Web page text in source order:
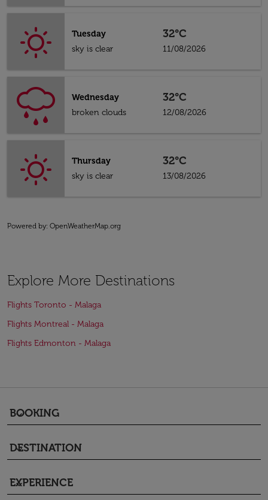
Tuesday
sky is clear
32°C
11/08/2026
Wednesday
broken clouds
32°C
12/08/2026
Thursday
sky is clear
32°C
13/08/2026
Powered by: OpenWeatherMap.org
Explore More Destinations
Flights Toronto - Malaga
Flights Montreal - Malaga
Flights Edmonton - Malaga
BOOKING
keyboard_arrow_down
DESTINATION
keyboard_arrow_down
EXPERIENCE
keyboard_arrow_down